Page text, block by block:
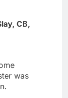
CB,
was